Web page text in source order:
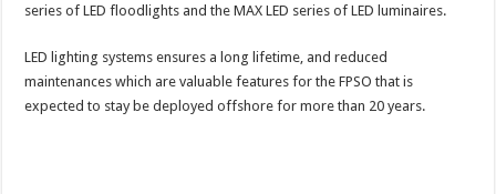
series of LED floodlights and the MAX LED series of LED luminaires.
LED lighting systems ensures a long lifetime, and reduced
maintenances which are valuable features for the FPSO that is
expected to stay be deployed offshore for more than 20 years.